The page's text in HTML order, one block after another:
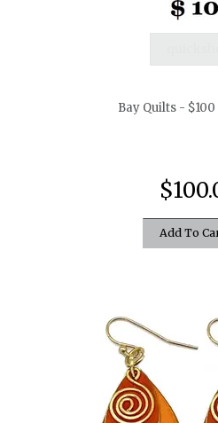
Bay Quilts -
Add To